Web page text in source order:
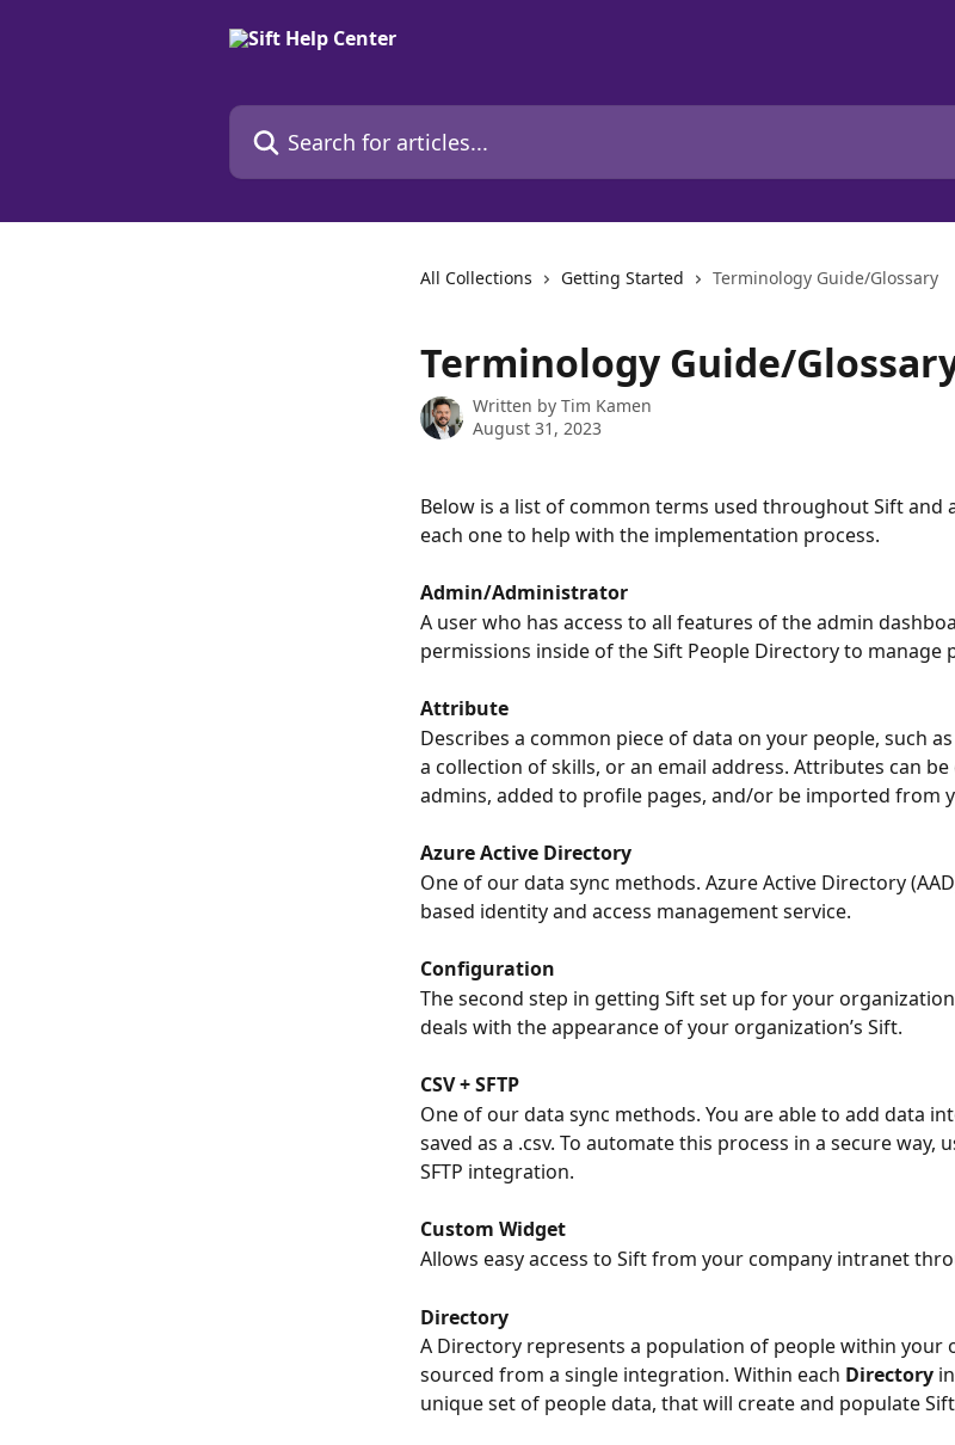
Search for articles...
All Collections Getting Started Terminology Guide/Glossary
Terminology Guide/
Written by Tim Kamen
August 31, 2023
Below is a list of common terms used throughout Sift and
each one to help with the implementation process.
Admin/Administrator
A user who has access to all features of the admin
permissions inside of the Sift People Directory to manage
Attribute
Describes a common piece of data on your people, such
a collection of skills, or an email address. Attributes can
admins, added to profile pages, and/or be imported from
Azure Active Directory
One of our data sync methods. Azure Active Directory
based identity and access management service.
Configuration
The second step in getting Sift set up for your
deals with the appearance of your organization’s Sift.
CSV + SFTP
One of our data sync methods. You are able to add data
saved as a .csv. To automate this process in a secure way,
SFTP integration.
Custom Widget
Allows easy access to Sift from your company intranet
Directory
A Directory represents a population of people within your
sourced from a single integration. Within each Directory
unique set of people data, that will create and populate Sift